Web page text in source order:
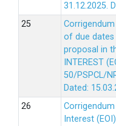
31.12.2025.
of due
proposal in
INTEREST
50/PSPCL/
Dated:
Interest